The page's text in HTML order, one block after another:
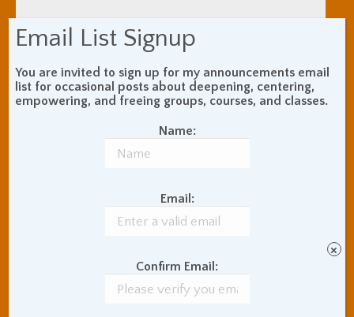
Email List Signup
You are invited to sign up for my announcements email
list for occasional posts about deepening, centering,
empowering, and freeing groups, courses, and classes.
Name:
Email:
Confirm Email:
×